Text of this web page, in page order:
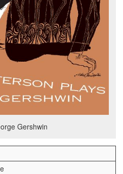
Gershwin